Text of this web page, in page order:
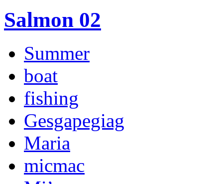
Salmon 02
Summer
boat
fishing
Gesgapegiag
Maria
micmac